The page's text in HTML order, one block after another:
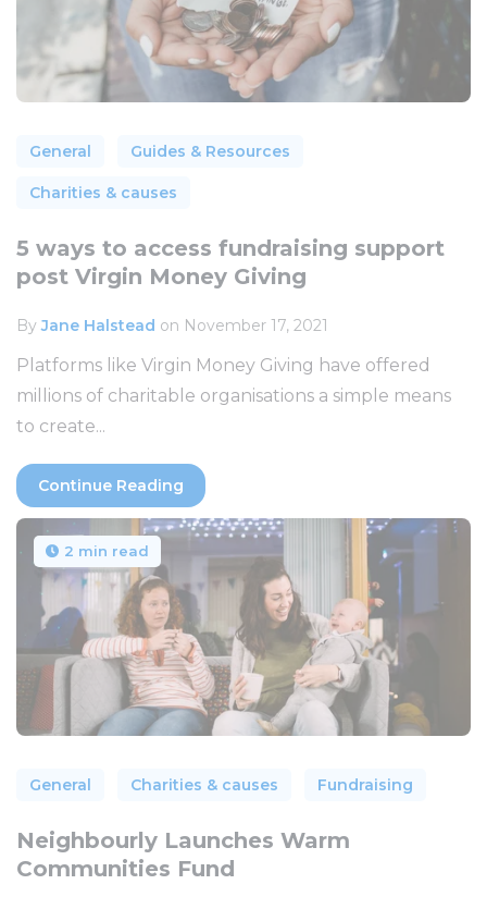
General Guides & Resources
Charities & causes
5 ways to access fundraising support
post Virgin Money Giving
ByJane Halstead on November 17, 2021
Platforms like Virgin Money Giving have offered
millions of charitable organisations a simple means
to create...
Continue Reading
2 min read
General Charities & causes Fundraising
Neighbourly Launches Warm
Communities Fund